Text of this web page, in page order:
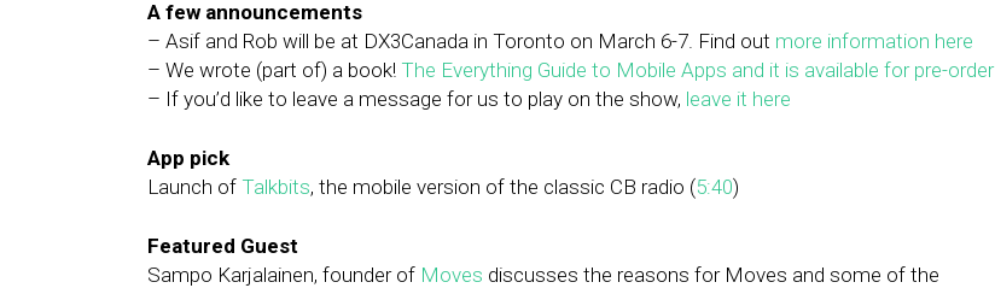
A few announcements
– Asif and Rob will be at DX3Canada in Toronto on March 6-7. Find out more information here
– We wrote (part of) a book! The Everything Guide to Mobile Apps and it is available for pre-order
– If you’d like to leave a message for us to play on the show, leave it here
App pick
Launch of Talkbits, the mobile version of the classic CB radio (5:40)
Featured Guest
Sampo Karjalainen, founder of Moves discusses the reasons for Moves and some of the